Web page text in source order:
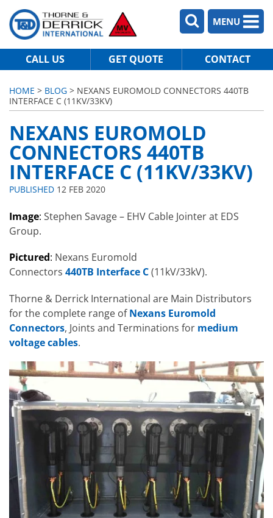
MENU
CALL US GET QUOTE CONTACT
HOME > BLOG > NEXANS EUROMOLD CONNECTORS 440TB
INTERFACE C (11KV/33KV)
NEXANS EUROMOLD
CONNECTORS 440TB
INTERFACE C (11KV/33KV)
PUBLISHED 12 FEB 2020
Image: Stephen Savage – EHV Cable Jointer at EDS
Group.
Pictured: Nexans Euromold
Connectors 440TB Interface C(11kV/33kV).
Thorne & Derrick International are Main Distributors
for the complete range ofNexans Euromold
Connectors, Joints and Terminations for medium
voltage cables.